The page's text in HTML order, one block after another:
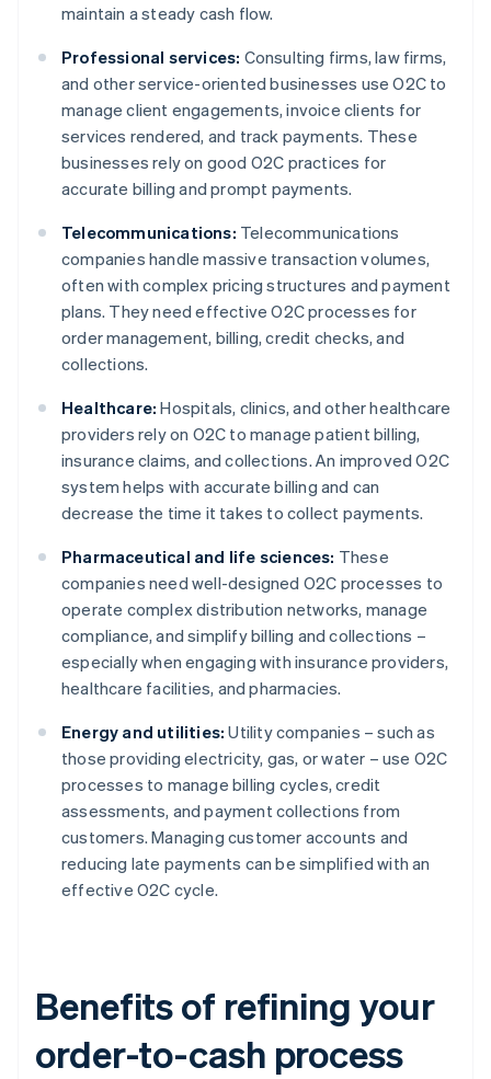
maintain a steady cash flow.
Professional services: Consulting firms, law firms,
and other service-oriented businesses use O2C to
manage client engagements, invoice clients for
services rendered, and track payments. These
businesses rely on good O2C practices for
accurate billing and prompt payments.
Telecommunications: Telecommunications
companies handle massive transaction volumes,
often with complex pricing structures and payment
plans. They need effective O2C processes for
order management, billing, credit checks, and
collections.
Healthcare: Hospitals, clinics, and other healthcare
providers rely on O2C to manage patient billing,
insurance claims, and collections. An improved O2C
system helps with accurate billing and can
decrease the time it takes to collect payments.
Pharmaceutical and life sciences: These
companies need well-designed O2C processes to
operate complex distribution networks, manage
compliance, and simplify billing and collections –
especially when engaging with insurance providers,
healthcare facilities, and pharmacies.
Energy and utilities: Utility companies – such as
those providing electricity, gas, or water – use O2C
processes to manage billing cycles, credit
assessments, and payment collections from
customers. Managing customer accounts and
reducing late payments can be simplified with an
effective O2C cycle.
Benefits of refining your
order-to-cash process